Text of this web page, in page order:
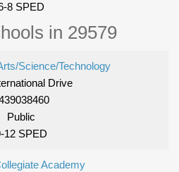
8 SPED
in 29579
Science/Technology
Drive
Public
12 SPED
Academy